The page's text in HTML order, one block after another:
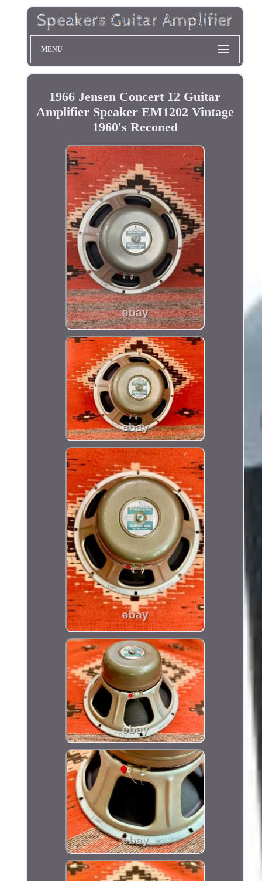
MENU
1966 Jensen Concert 12 Guitar
Amplifier Speaker EM1202 Vintage
1960's Reconed